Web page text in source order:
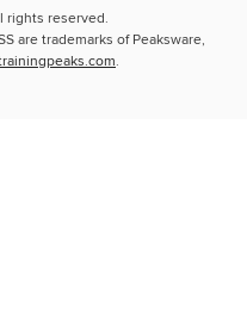
rights reserved.
are trademarks of Peaksware,
.